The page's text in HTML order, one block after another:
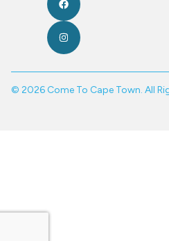
© 2026 Come To Cape Town. All